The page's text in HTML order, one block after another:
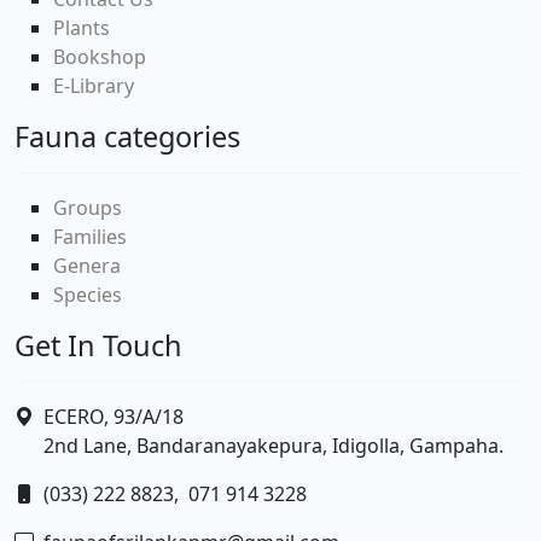
Plants
Bookshop
E-Library
Fauna categories
Groups
Families
Genera
Species
Get In Touch
ECERO, 93/A/18
2nd Lane, Bandaranayakepura, Idigolla, Gampaha.
(033) 222 8823, 071 914 3228